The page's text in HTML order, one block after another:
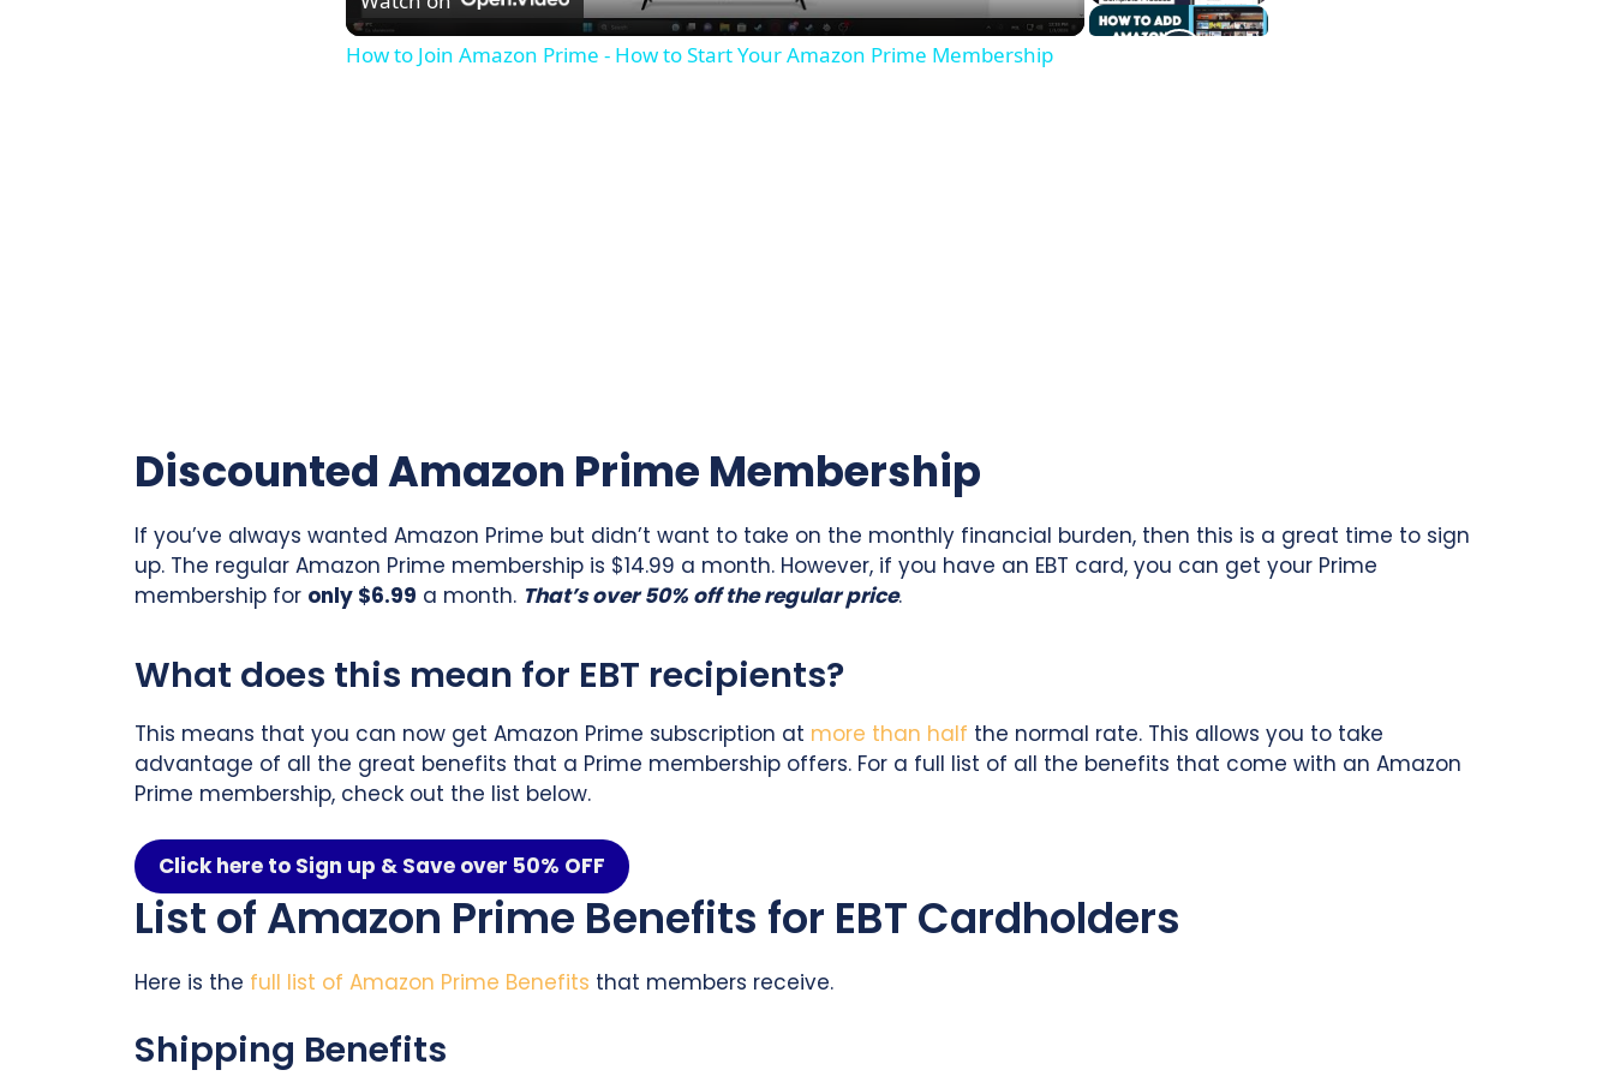
How to Join Amazon Prime - How to Start Your Amazon Prime Membership
Discounted Amazon Prime Membership
If you’ve always wanted Amazon Prime but didn’t want to take on the monthly financial burden, then this is a great time to sign
up. The regular Amazon Prime membership is $14.99 a month. However, if you have an EBT card, you can get your Prime
membership for only $6.99 a month. That’s over 50% off the regular price.
What does this mean for EBT recipients?
This means that you can now get Amazon Prime subscription at more than half the normal rate. This allows you to take
advantage of all the great benefits that a Prime membership offers. For a full list of all the benefits that come with an Amazon
Prime membership, check out the list below.
Click here to Sign up & Save over 50% OFF
List of Amazon Prime Benefits for EBT Cardholders
Here is the full list of Amazon Prime Benefits that members receive.
Shipping Benefits